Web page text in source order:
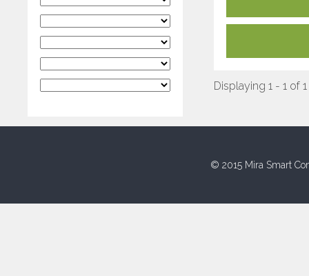
Displaying 1 - 1 of 1
© 2015 Mira Smart